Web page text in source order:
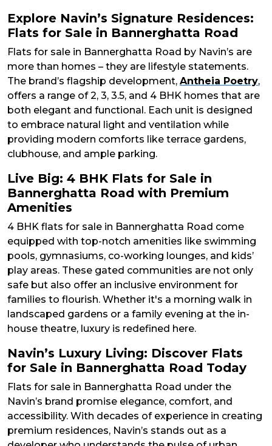
Explore Navin’s Signature Residences:
Flats for Sale in Bannerghatta Road
Flats for sale in Bannerghatta Road by Navin’s are
more than homes – they are lifestyle statements.
The brand’s flagship development, Antheia Poetry,
offers a range of 2, 3, 3.5, and 4 BHK homes that are
both elegant and functional. Each unit is designed
to embrace natural light and ventilation while
providing modern comforts like terrace gardens,
clubhouse, and ample parking.
Live Big: 4 BHK Flats for Sale in
Bannerghatta Road with Premium
Amenities
4 BHK flats for sale in Bannerghatta Road come
equipped with top-notch amenities like swimming
pools, gymnasiums, co-working lounges, and kids’
play areas. These gated communities are not only
safe but also offer an inclusive environment for
families to flourish. Whether it's a morning walk in
landscaped gardens or a family evening at the in-
house theatre, luxury is redefined here.
Navin’s Luxury Living: Discover Flats
for Sale in Bannerghatta Road Today
Flats for sale in Bannerghatta Road under the
Navin’s brand promise elegance, comfort, and
accessibility. With decades of experience in creating
premium residences, Navin’s stands out as a